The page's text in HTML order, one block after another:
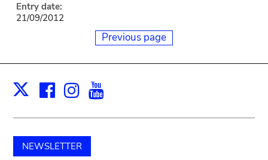
Entry date:
21/09/2012
Previous page
X Facebook
Instagram
NEWSLETTER